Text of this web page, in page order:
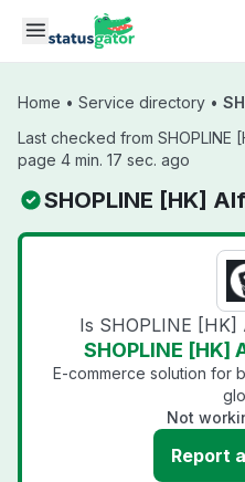
Skip to main content
Home • Service directory •
Last checked from SHOPLINE
page 4 min. 17 sec. ago
SHOPLINE [HK]
Is SHOPLINE [HK]
SHOPLINE [HK]
E-commerce solution for
Not
Report